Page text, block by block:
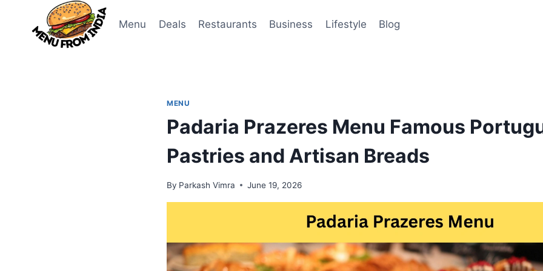
content
Menu Deals Restaurants Business Lifestyle Blog
MENU
Padaria Prazeres Menu Famous
Pastries and Artisan Breads
By Parkash Vimra June 19, 2026